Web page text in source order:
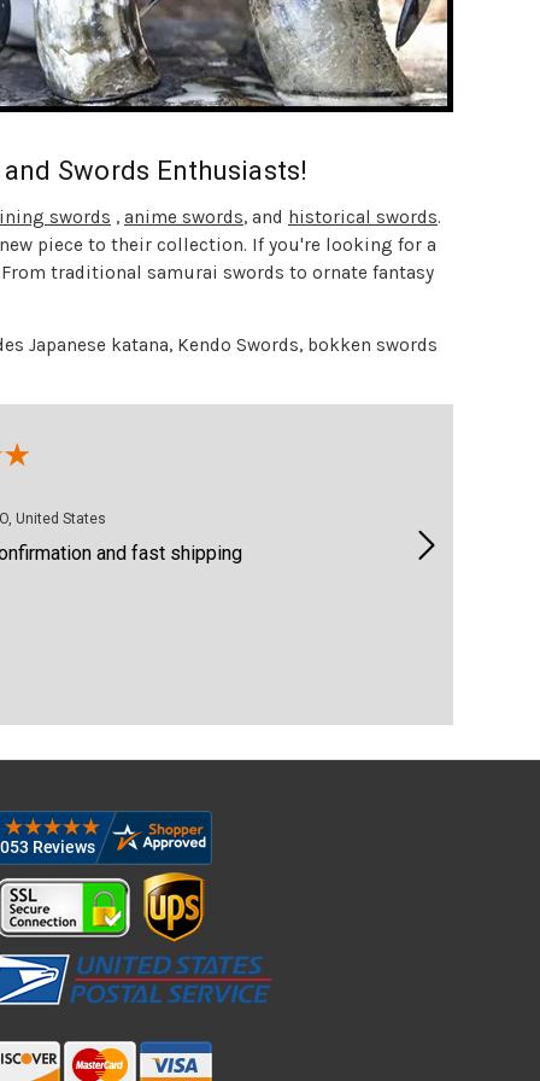
Swords Enthusiasts!
swords , anime swords, and historical swords.
piece to their collection. If you're looking for a
traditional samurai swords to ornate fantasy
Japanese katana, Kendo Swords, bokken swords
United States
Quick & easy